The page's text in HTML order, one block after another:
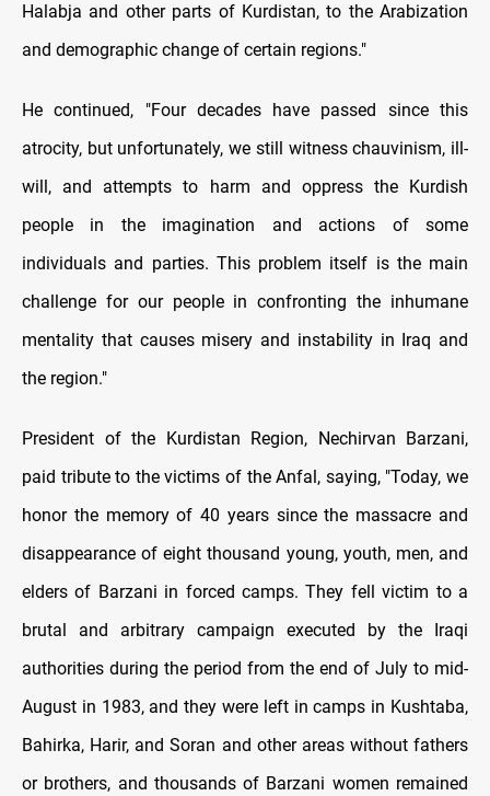
Halabja and other parts of Kurdistan, to the Arabization
and demographic change of certain regions."
He continued, "Four decades have passed since this
atrocity, but unfortunately, we still witness chauvinism, ill-
will, and attempts to harm and oppress the Kurdish
people in the imagination and actions of some
individuals and parties. This problem itself is the main
challenge for our people in confronting the inhumane
mentality that causes misery and instability in Iraq and
the region."
President of the Kurdistan Region, Nechirvan Barzani,
paid tribute to the victims of the Anfal, saying, "Today, we
honor the memory of 40 years since the massacre and
disappearance of eight thousand young, youth, men, and
elders of Barzani in forced camps. They fell victim to a
brutal and arbitrary campaign executed by the Iraqi
authorities during the period from the end of July to mid-
August in 1983, and they were left in camps in Kushtaba,
Bahirka, Harir, and Soran and other areas without fathers
or brothers, and thousands of Barzani women remained